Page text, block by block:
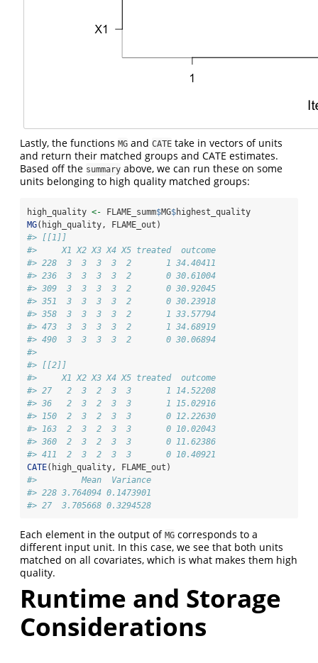
Lastly, the functions MG and CATE take in vectors of units
and return their matched groups and CATE estimates.
Based off the summary above, we can run these on some
units belonging to high quality matched groups:
high_quality <- FLAME_summ$MG$highest_quality
MG(high_quality, FLAME_out)
#> [[1]]
#>     X1 X2 X3 X4 X5 treated  outcome
#> 228  3  3  3  3  2       1 34.40411
#> 236  3  3  3  3  2       0 30.61004
#> 309  3  3  3  3  2       0 30.92045
#> 351  3  3  3  3  2       0 30.23918
#> 358  3  3  3  3  2       1 33.57794
#> 473  3  3  3  3  2       1 34.68919
#> 490  3  3  3  3  2       0 30.06894
#>
#> [[2]]
#>     X1 X2 X3 X4 X5 treated  outcome
#> 27   2  3  2  3  3       1 14.52208
#> 36   2  3  2  3  3       1 15.02916
#> 150  2  3  2  3  3       0 12.22630
#> 163  2  3  2  3  3       0 10.02043
#> 360  2  3  2  3  3       0 11.62386
#> 411  2  3  2  3  3       0 10.40921
CATE(high_quality, FLAME_out)
#>         Mean  Variance
#> 228 3.764094 0.1473901
#> 27  3.705668 0.3294528
Each element in the output of MG corresponds to a
different input unit. In this case, we see that both units
matched on all covariates, which is what makes them high
quality.
Runtime and Storage
Considerations